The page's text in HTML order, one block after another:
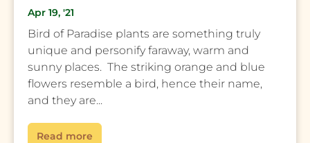
Apr 19, '21
Bird of Paradise plants are something truly
unique and personify faraway, warm and
sunny places. The striking orange and blue
flowers resemble a bird, hence their name,
and they are...
Read more